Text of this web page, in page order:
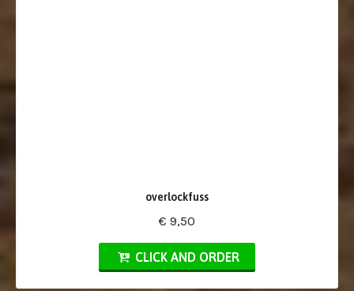
overlockfuss
€ 9,50
CLICK AND ORDER